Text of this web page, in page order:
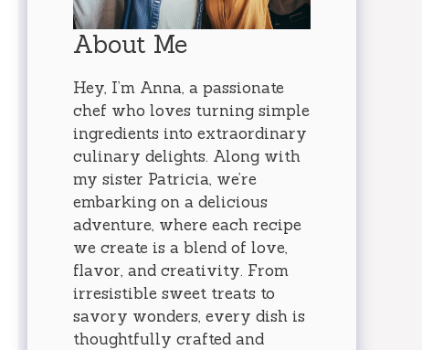
About Me
Hey, I’m Anna, a passionate
chef who loves turning simple
ingredients into extraordinary
culinary delights. Along with
my sister Patricia, we’re
embarking on a delicious
adventure, where each recipe
we create is a blend of love,
flavor, and creativity. From
irresistible sweet treats to
savory wonders, every dish is
thoughtfully crafted and